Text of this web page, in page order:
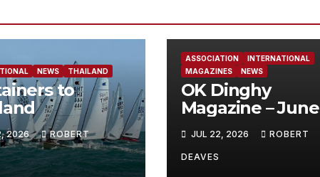
NEWS THAILAND
to
2026 ROBERT
ASSOCIATION
INTERNATIONAL
MAGAZINES
NEWS
OK Dinghy
Magazine – June
JUL 22, 2026 ROBERT
DEAVES